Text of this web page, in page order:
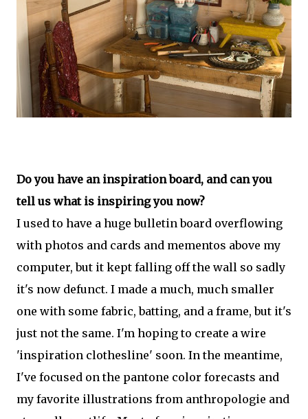
Do you have an inspiration board, and can you
tell us what is inspiring you now?
I used to have a huge bulletin board overflowing
with photos and cards and mementos above my
computer, but it kept falling off the wall so sadly
it's now defunct. I made a much, much smaller
one with some fabric, batting, and a frame, but it's
just not the same. I'm hoping to create a wire
'inspiration clothesline' soon. In the meantime,
I've focused on the pantone color forecasts and
my favorite illustrations from anthropologie and